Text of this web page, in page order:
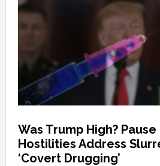
Was Trump High? Pause
Hostilities Address
‘Covert Drugging’